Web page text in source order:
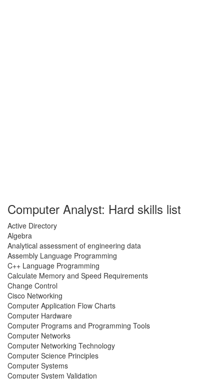
Computer Analyst: Hard skills list
Active Directory
Algebra
Analytical assessment of engineering data
Assembly Language Programming
C++ Language Programming
Calculate Memory and Speed Requirements
Change Control
Cisco Networking
Computer Application Flow Charts
Computer Hardware
Computer Programs and Programming Tools
Computer Networks
Computer Networking Technology
Computer Science Principles
Computer Systems
Computer System Validation